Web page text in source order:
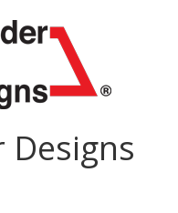
Designs